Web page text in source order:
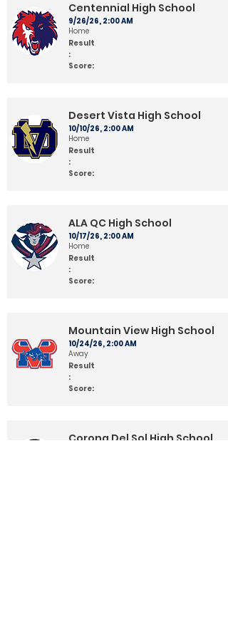
Centennial High School
9/26/26, 2:00 AM
Home
Result
:
Score:
Desert Vista High School
10/10/26, 2:00 AM
Home
Result
:
Score:
ALA QC High School
10/17/26, 2:00 AM
Home
Result
:
Score:
Mountain View High School
10/24/26, 2:00 AM
Away
Result
:
Score:
Corona Del Sol High School